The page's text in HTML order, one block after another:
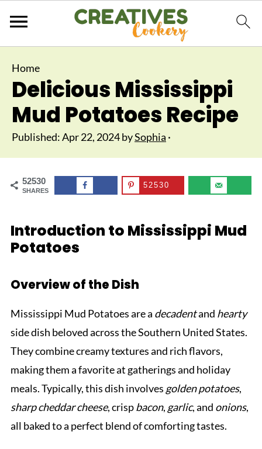
Home
Delicious Mississippi
Mud Potatoes Recipe
Published:Apr 22, 2024bySophia ·
52530
SHARES
52530
Introduction to Mississippi Mud
Potatoes
Overview of the Dish
Mississippi Mud Potatoes are a decadentand hearty
side dish beloved across the Southern United States.
They combine creamy textures and rich flavors,
making them a favorite at gatherings and holiday
meals. Typically, this dish involves golden potatoes,
sharp cheddar cheese, crispbacon, garlic, and onions,
all baked to a perfect blend of comforting tastes.